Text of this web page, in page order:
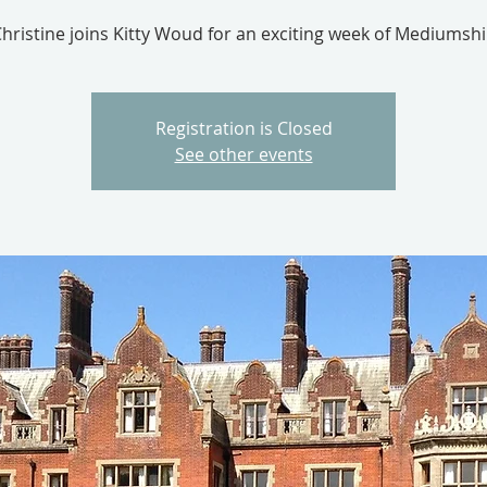
joins Kitty Woud for an exciting week of
Registration is Closed
See other events